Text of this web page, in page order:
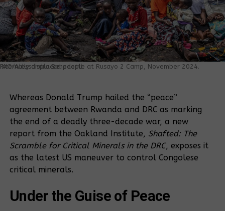
Internally displaced people at Rusayo 2 Camp, November 2024. FAO/Alessandra Benedetti.
Whereas Donald Trump hailed the “peace”
agreement between Rwanda and DRC as marking
the end of a deadly three-decade war, a new
report from the Oakland Institute, Shafted: The
Scramble for Critical Minerals in the DRC, exposes it
as the latest US maneuver to control Congolese
critical minerals.
Under the Guise of Peace